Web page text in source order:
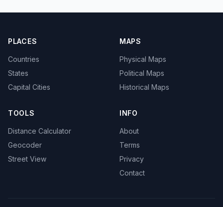
PLACES
Countries
States
Capital Cities
MAPS
Physical Maps
Political Maps
Historical Maps
TOOLS
Distance Calculator
Geocoder
Street View
INFO
About
Terms
Privacy
Contact